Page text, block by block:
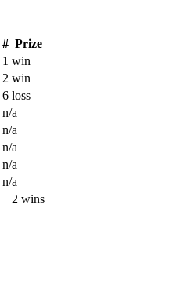
# Prize
1 win
2 win
6 loss
n/a
n/a
n/a
n/a
n/a
2 wins